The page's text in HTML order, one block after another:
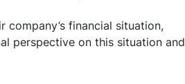
financial situation,
perspective on this situation and